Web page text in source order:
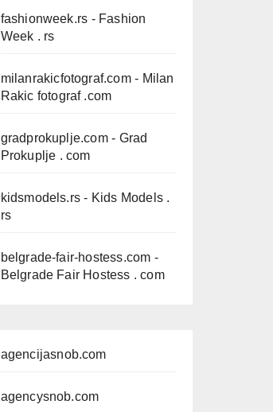
fashionweek.rs - Fashion
Week . rs
milanrakicfotograf.com- Milan
Rakic fotograf .com
gradprokuplje.com- Grad
Prokuplje . com
kidsmodels.rs - Kids Models .
rs
belgrade-fair-hostess.com -
Belgrade Fair Hostess . com
agencijasnob.com
agencysnob.com